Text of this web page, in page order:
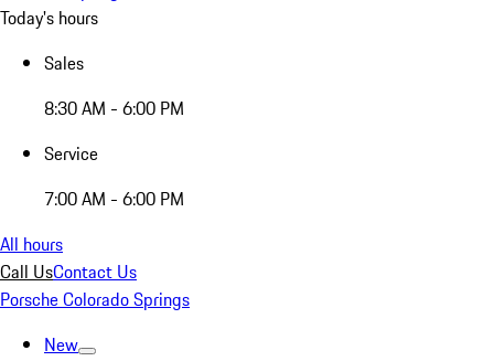
Today's hours
Sales
8:30 AM - 6:00 PM
Service
7:00 AM - 6:00 PM
All hours
Call UsContact Us
Porsche Colorado Springs
New